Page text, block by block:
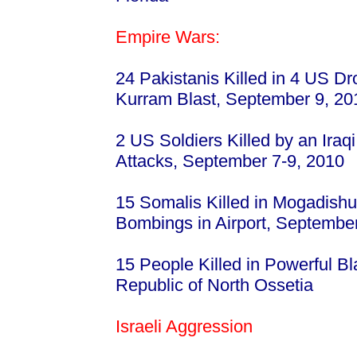
Empire Wars:
24 Pakistanis Killed in 4 US
Kurram Blast, September 9,
2 US Soldiers Killed by an
Attacks, September 7-9, 2010
15 Somalis Killed in
Bombings in Airport,
15 People Killed in Powerful
Republic of North Ossetia
Israeli Aggression